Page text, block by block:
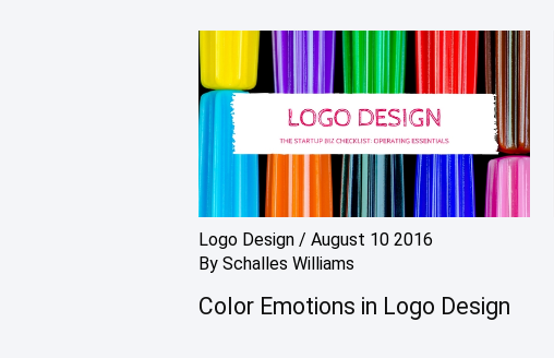
Logo Design / August 10 2016
By Schalles Williams
Color Emotions in Logo Design